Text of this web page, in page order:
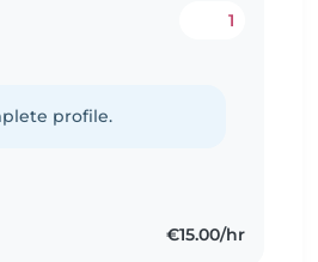
1
profile.
€15.00/hr